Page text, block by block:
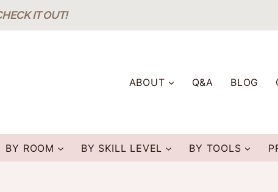
IT OUT!
ABOUT Q&A BLOG
BY ROOM BY SKILL LEVEL BY TOOLS